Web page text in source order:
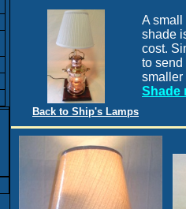
A
shade
cost.
to send
smaller
Shade
Back to Ship's Lamps